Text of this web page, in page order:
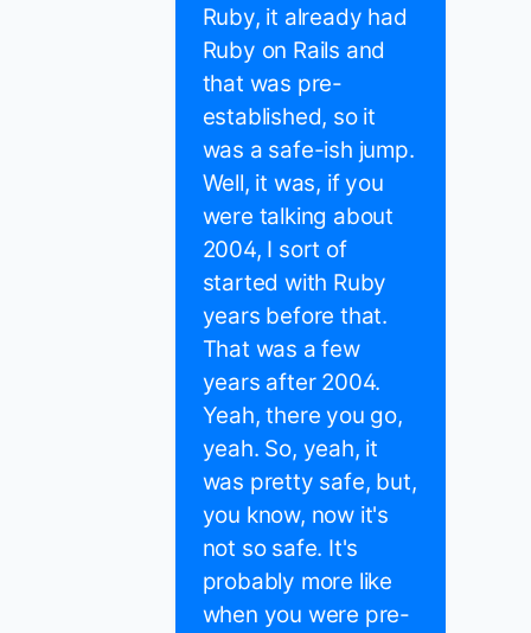
Ruby, it already had
Ruby on Rails and
that was pre-
established, so it
was a safe-ish jump.
Well, it was, if you
were talking about
2004, I sort of
started with Ruby
years before that.
That was a few
years after 2004.
Yeah, there you go,
yeah. So, yeah, it
was pretty safe, but,
you know, now it's
not so safe. It's
probably more like
when you were pre-